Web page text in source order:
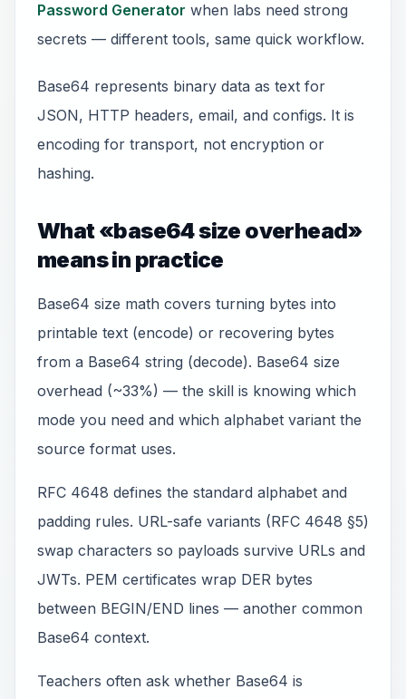
Password Generator when labs need strong
secrets — different tools, same quick workflow.
Base64 represents binary data as text for
JSON, HTTP headers, email, and configs. It is
encoding for transport, not encryption or
hashing.
What «base64 size overhead»
means in practice
Base64 size math covers turning bytes into
printable text (encode) or recovering bytes
from a Base64 string (decode). Base64 size
overhead (~33%) — the skill is knowing which
mode you need and which alphabet variant the
source format uses.
RFC 4648 defines the standard alphabet and
padding rules. URL-safe variants (RFC 4648 §5)
swap characters so payloads survive URLs and
JWTs. PEM certificates wrap DER bytes
between BEGIN/END lines — another common
Base64 context.
Teachers often ask whether Base64 is